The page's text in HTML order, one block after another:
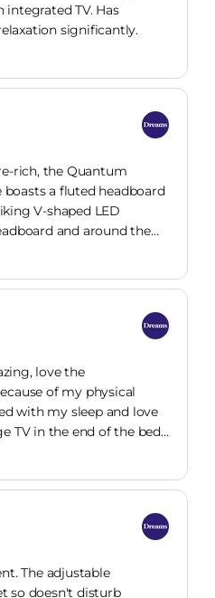
integrated TV. Has
significantly.
rich, the Quantum
a fluted headboard
V-shaped LED
and around the
TV comes as standard,
offers enhanced
comfort.
love the
of my physical
with my sleep and love
TV in the end of the bed.
The adjustable
so doesn't disturb